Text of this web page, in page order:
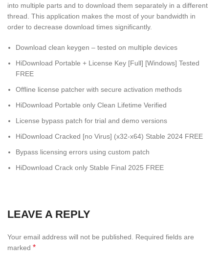
into multiple parts and to download them separately in a different
thread. This application makes the most of your bandwidth in
order to decrease download times significantly.
Download clean keygen – tested on multiple devices
HiDownload Portable + License Key [Full] [Windows] Tested
FREE
Offline license patcher with secure activation methods
HiDownload Portable only Clean Lifetime Verified
License bypass patch for trial and demo versions
HiDownload Cracked [no Virus] (x32-x64) Stable 2024 FREE
Bypass licensing errors using custom patch
HiDownload Crack only Stable Final 2025 FREE
LEAVE A REPLY
Your email address will not be published.
Required fields are
marked *